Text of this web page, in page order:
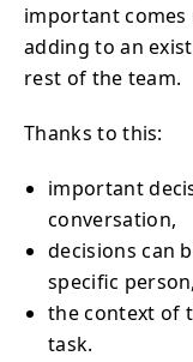
important
adding to an
rest of the team.
Thanks to this:
important
conversation,
decisions can
specific person,
the context of
task.